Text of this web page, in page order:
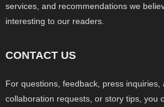
services, and recommendations we
interesting to our readers.
CONTACT US
For questions, feedback, press inquiries,
collaboration requests, or story tips, you